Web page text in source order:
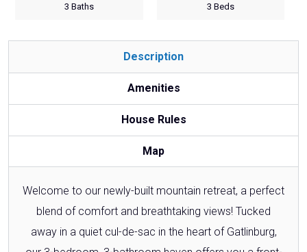
3 Baths 3 Beds
Description
Amenities
House Rules
Map
Welcome to our newly-built mountain retreat, a perfect
blend of comfort and breathtaking views! Tucked
away in a quiet cul-de-sac in the heart of Gatlinburg,